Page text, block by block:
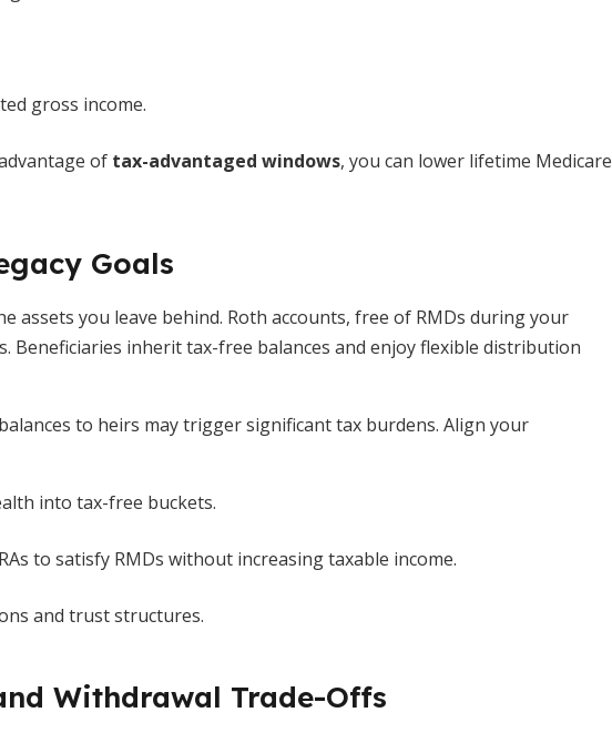
gross income.
of tax-advantaged windows, you can lower lifetime Medicare
Goals
assets you leave behind. Roth accounts, free of RMDs during your
Beneficiaries inherit tax-free balances and enjoy flexible distribution
to heirs may trigger significant tax burdens. Align your
into tax-free buckets.
to satisfy RMDs without increasing taxable income.
and trust structures.
Withdrawal Trade-Offs